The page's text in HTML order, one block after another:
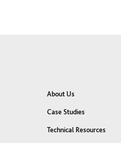
About Us
Case Studies
Technical Resources